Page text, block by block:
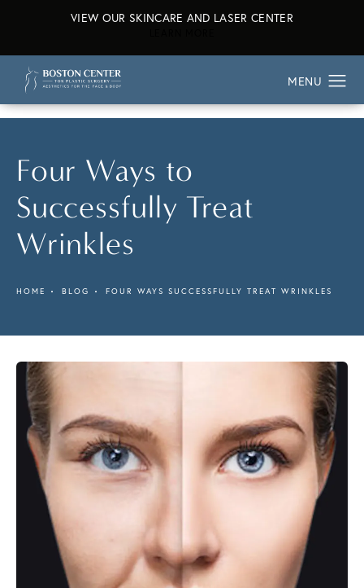
VIEW OUR SKINCARE AND LASER CENTER
Four Ways to
Successfully Treat
Wrinkles
HOME BLOG FOUR WAYS SUCCESSFULLY TREAT WRINKLES